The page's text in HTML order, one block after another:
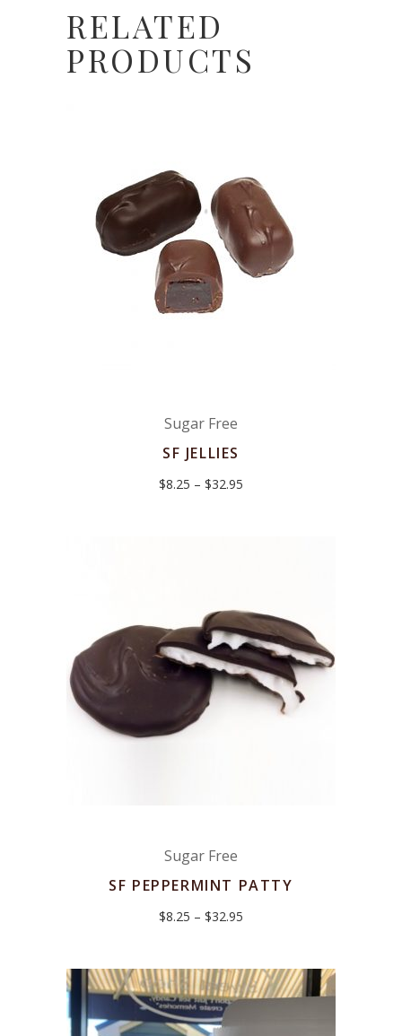
RELATED
PRODUCTS
Sugar Free
SF JELLIES
$8.25 – $32.95
Sugar Free
SF PEPPERMINT PATTY
$8.25 – $32.95
$32.95